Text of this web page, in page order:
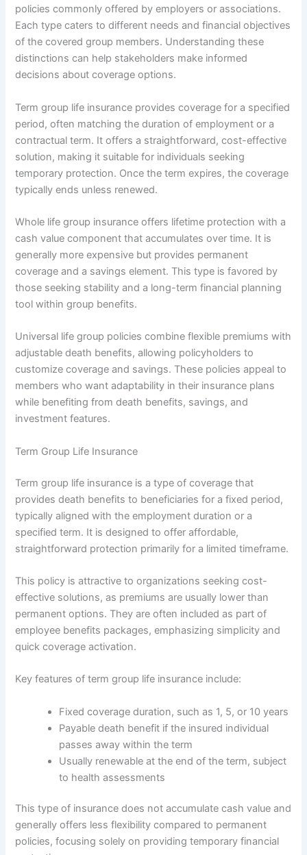
policies commonly offered by employers or associations.
Each type caters to different needs and financial objectives
of the covered group members. Understanding these
distinctions can help stakeholders make informed
decisions about coverage options.
Term group life insurance provides coverage for a specified
period, often matching the duration of employment or a
contractual term. It offers a straightforward, cost-effective
solution, making it suitable for individuals seeking
temporary protection. Once the term expires, the coverage
typically ends unless renewed.
Whole life group insurance offers lifetime protection with a
cash value component that accumulates over time. It is
generally more expensive but provides permanent
coverage and a savings element. This type is favored by
those seeking stability and a long-term financial planning
tool within group benefits.
Universal life group policies combine flexible premiums with
adjustable death benefits, allowing policyholders to
customize coverage and savings. These policies appeal to
members who want adaptability in their insurance plans
while benefiting from death benefits, savings, and
investment features.
Term Group Life Insurance
Term group life insurance is a type of coverage that
provides death benefits to beneficiaries for a fixed period,
typically aligned with the employment duration or a
specified term. It is designed to offer affordable,
straightforward protection primarily for a limited timeframe.
This policy is attractive to organizations seeking cost-
effective solutions, as premiums are usually lower than
permanent options. They are often included as part of
employee benefits packages, emphasizing simplicity and
quick coverage activation.
Key features of term group life insurance include:
Fixed coverage duration, such as 1, 5, or 10 years
Payable death benefit if the insured individual
passes away within the term
Usually renewable at the end of the term, subject
to health assessments
This type of insurance does not accumulate cash value and
generally offers less flexibility compared to permanent
policies, focusing solely on providing temporary financial